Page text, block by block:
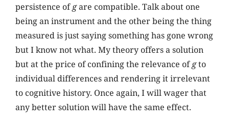
persistence ofgare compatible. Talk about one
being an instrument and the other being the thing
measured is just saying something has gone wrong
but I know not what. My theory offers a solution
but at the price of confining the relevance ofgto
individual differences and rendering it irrelevant
to cognitive history. Once again, I will wager that
any better solution will have the same effect.